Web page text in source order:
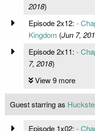
2018)
Episode 2x12: -
Kingdom (Jun 7,
Episode 2x11: -
7, 2018)
View 9 more
Guest starring as
Episode 1x02: -